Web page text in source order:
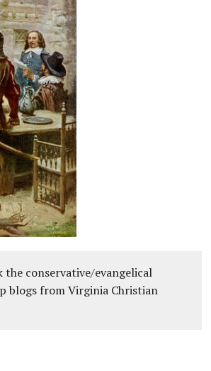
conservative/evangelical
blogs from Virginia Christian